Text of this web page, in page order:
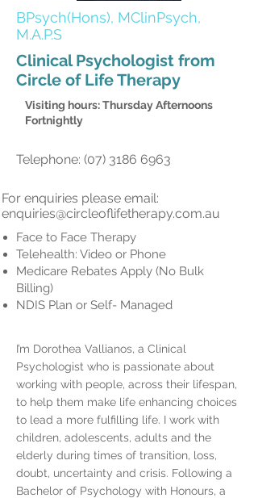
BPsych(Hons), MClinPsych,
M.A.P.S
Clinical Psychologist from
Circle of Life Therapy
Visiting hours: Thursday Afternoons
Fortnightly
Telephone: (07) 3186 6963
For enquiries please email:
enquiries@circleoflifetherapy.com.au
Face to Face Therapy
Telehealth: Video or Phone
Medicare Rebates Apply (No Bulk
Billing)
NDIS Plan or Self- Managed
I’m Dorothea Vallianos, a Clinical
Psychologist who is passionate about
working with people, across their lifespan,
to help them make life enhancing choices
to lead a more fulfilling life. I work with
children, adolescents, adults and the
elderly during times of transition, loss,
doubt, uncertainty and crisis. Following a
Bachelor of Psychology with Honours, a